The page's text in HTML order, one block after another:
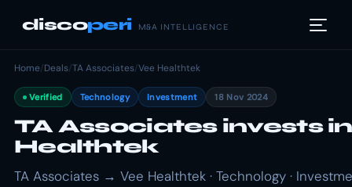
discoperi M&A INTELLIGENCE
Home/Deals/TA Associates/Vee Healthtek
Verified Technology Investment 18 Nov 2024
TA Associates invests
Healthtek
TA Associates → Vee Healthtek · Technology ·